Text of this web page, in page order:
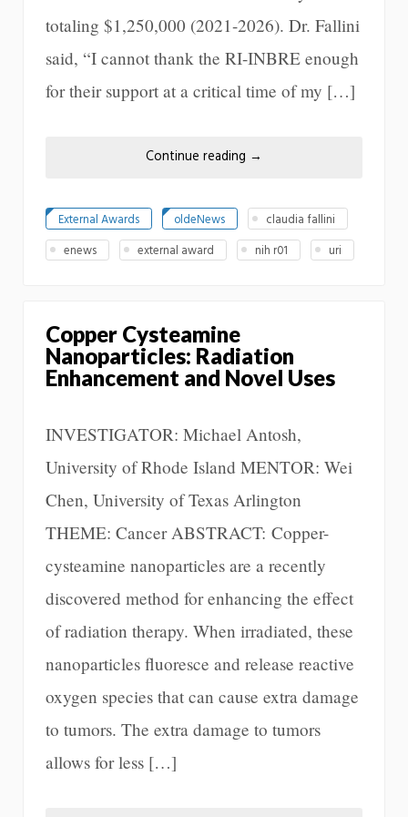
totaling $1,250,000 (2021-2026). Dr. Fallini
said, “I cannot thank the RI-INBRE enough
for their support at a critical time of my […]
Continue reading →
External Awards oldeNews
claudia fallini
enews
external award nih r01 uri
Copper Cysteamine
Nanoparticles: Radiation
Enhancement and Novel Uses
INVESTIGATOR: Michael Antosh,
University of Rhode Island MENTOR: Wei
Chen, University of Texas Arlington
THEME: Cancer ABSTRACT: Copper-
cysteamine nanoparticles are a recently
discovered method for enhancing the effect
of radiation therapy. When irradiated, these
nanoparticles fluoresce and release reactive
oxygen species that can cause extra damage
to tumors. The extra damage to tumors
allows for less […]